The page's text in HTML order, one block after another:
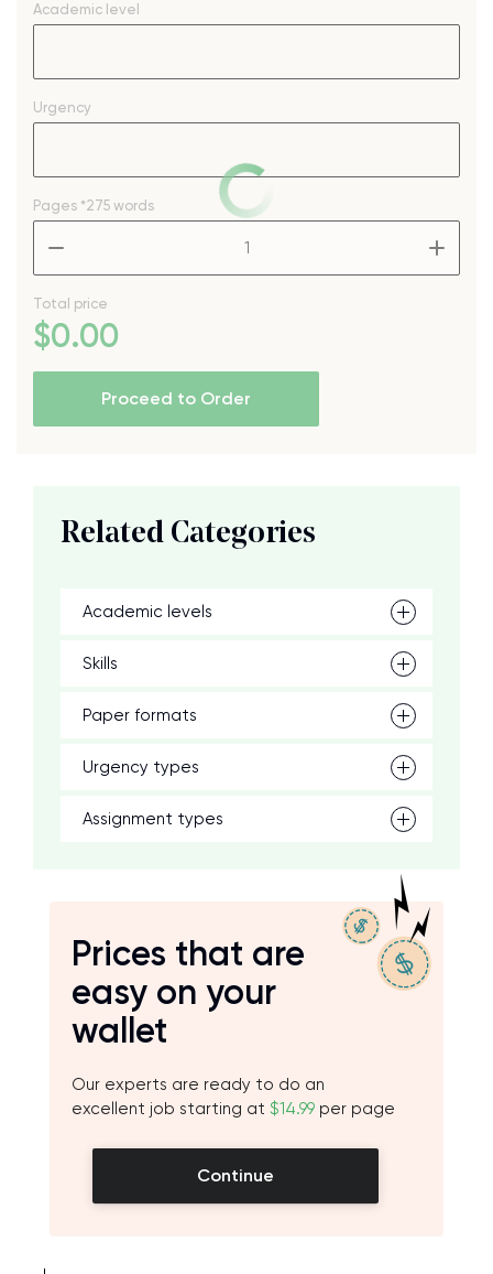
Academic level
Urgency
Pages *275 words
Total price
$0.00
Proceed to Order
Related Categories
Academic levels
Skills
Paper formats
Urgency types
Assignment types
Prices that are
easy on your
wallet
Our experts are ready to do an
excellent job starting at $14.99 per page
Continue